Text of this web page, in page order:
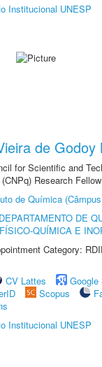
Institucional UNESP
de Godoy
for Scientific and
Research
de Química
DEPARTAMENTO DE
QUÍMICA E
Category:
CV Lattes
Google
Scopus
Institucional UNESP